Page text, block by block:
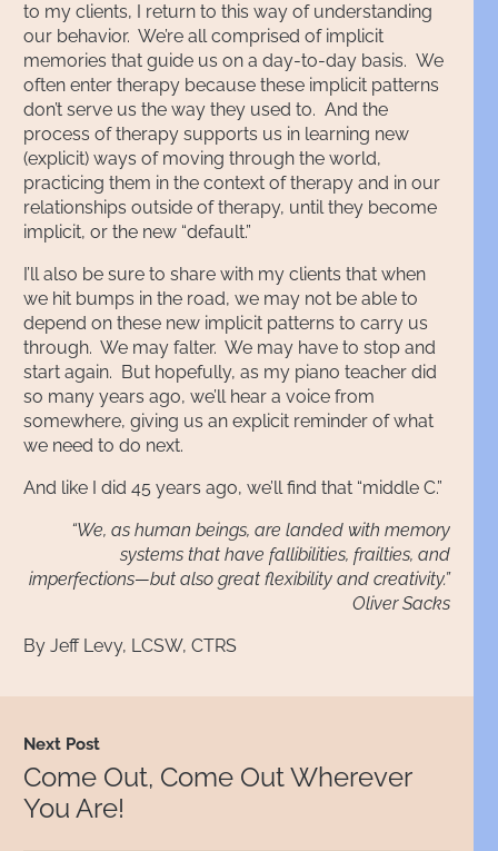
to my clients, I return to this way of understanding
our behavior. We’re all comprised of implicit
memories that guide us on a day-to-day basis. We
often enter therapy because these implicit patterns
don’t serve us the way they used to. And the
process of therapy supports us in learning new
(explicit) ways of moving through the world,
practicing them in the context of therapy and in our
relationships outside of therapy, until they become
implicit, or the new “default.”
I’ll also be sure to share with my clients that when
we hit bumps in the road, we may not be able to
depend on these new implicit patterns to carry us
through. We may falter. We may have to stop and
start again. But hopefully, as my piano teacher did
so many years ago, we’ll hear a voice from
somewhere, giving us an explicit reminder of what
we need to do next.
And like I did 45 years ago, we’ll find that “middle C.”
“We, as human beings, are landed with memory
systems that have fallibilities, frailties, and
imperfections—but also great flexibility and creativity.”
Oliver Sacks
By Jeff Levy, LCSW, CTRS
Next Post
Come Out, Come Out Wherever
You Are!